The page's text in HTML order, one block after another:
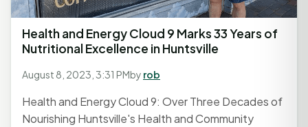
Health and Energy Cloud 9 Marks 33 Years of
Nutritional Excellence in Huntsville
August 8, 2023, 3:31 PMby rob
Health and Energy Cloud 9: Over Three Decades of
Nourishing Huntsville's Health and Community